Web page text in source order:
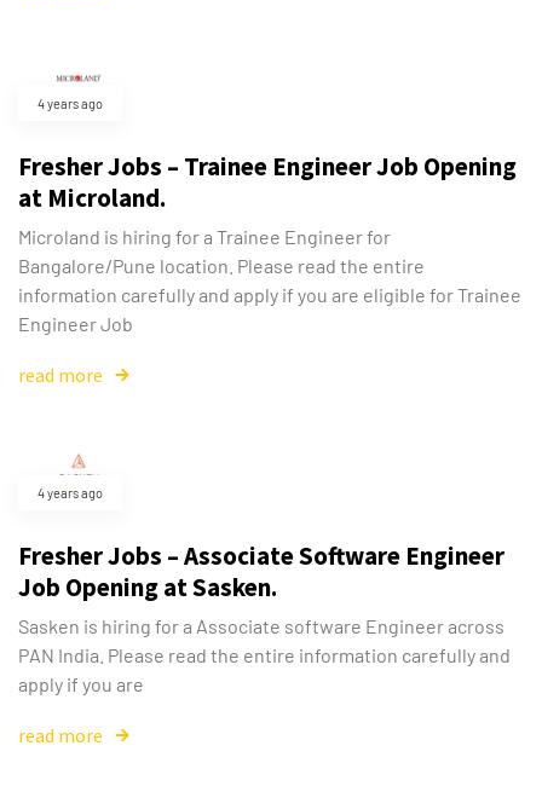
4 years ago
Fresher Jobs – Trainee Engineer Job Opening
at Microland.
Microland is hiring for a Trainee Engineer for
Bangalore/Pune location. Please read the entire
information carefully and apply if you are eligible for Trainee
Engineer Job
read more
4 years ago
Fresher Jobs – Associate Software Engineer
Job Opening at Sasken.
Sasken is hiring for a Associate software Engineer across
PAN India. Please read the entire information carefully and
apply if you are
read more